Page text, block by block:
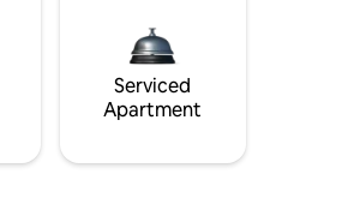
Serviced
Apartment